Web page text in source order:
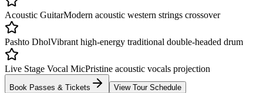
Acoustic GuitarModern acoustic western strings crossover
Pashto DholVibrant high-energy traditional double-headed drum
Live Stage Vocal MicPristine acoustic vocals projection
Book Passes & Tickets View Tour Schedule